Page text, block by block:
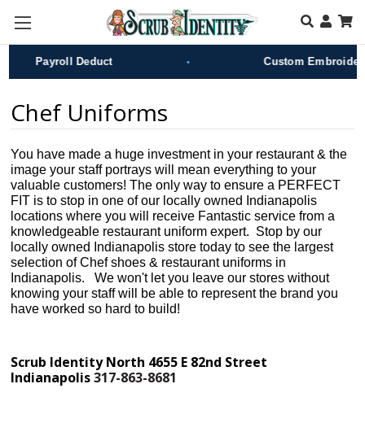
Skip to main content
Payroll Deduct Custom Embroidery
Chef Uniforms
You have made a huge investment in your restaurant & the
image your staff portrays will mean everything to your
valuable customers! The only way to ensure a PERFECT
FIT is to stop in one of our locally owned Indianapolis
locations where you will receive Fantastic service from a
knowledgeable restaurant uniform expert. Stop by our
locally owned Indianapolis store today to see the largest
selection of Chef shoes & restaurant uniforms in
Indianapolis. We won't let you leave our stores without
knowing your staff will be able to represent the brand you
have worked so hard to build!
Scrub Identity North 4655 E 82nd Street
Indianapolis317-863-8681